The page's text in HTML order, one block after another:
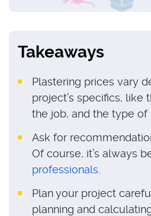
Takeaways
Plastering prices vary
project’s specifics, like
the job, and the type of
Ask for
Of course, it’s always
professionals
Plan your project
planning and